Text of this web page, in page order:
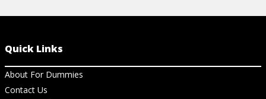
Quick Links
About For Dummies
Contact Us